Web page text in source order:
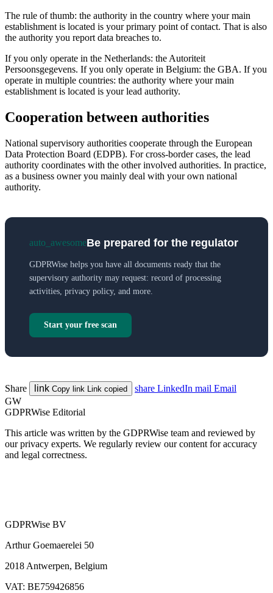
The rule of thumb: the authority in the country where your main
establishment is located is your primary point of contact. That is also
the authority you report data breaches to.
If you only operate in the Netherlands: the Autoriteit
Persoonsgegevens. If you only operate in Belgium: the GBA. If you
operate in multiple countries: the authority where your main
establishment is located is your lead authority.
Cooperation between authorities
National supervisory authorities cooperate through the European
Data Protection Board (EDPB). For cross-border cases, the lead
authority coordinates with the other involved authorities. In practice,
as a business owner you mainly deal with your own national
authority.
auto_awesomeBe prepared for the regulator
GDPRWise helps you have all documents ready that the
supervisory authority may request: record of processing
activities, privacy policy, and more.
Start your free scan
Share link Copy link Link copied share LinkedIn mail Email
GW
GDPRWise Editorial
This article was written by the GDPRWise team and reviewed by
our privacy experts. We regularly review our content for accuracy
and legal correctness.
GDPRWise BV
Arthur Goemaerelei 50
2018 Antwerpen, Belgium
VAT: BE759426856